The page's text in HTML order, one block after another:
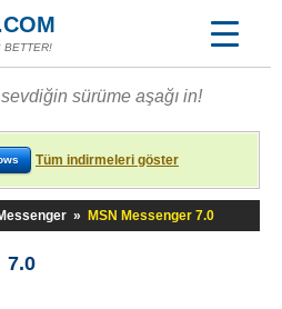
BETTER!
sevdiğin sürüme aşağı in!
Tüm indirmeleri göster
» MSN Messenger 7.0
7.0